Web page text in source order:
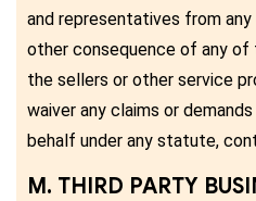
and representatives from
other consequence of any
the sellers or other service
waiver any claims or
behalf under any statute,
M. THIRD PARTY